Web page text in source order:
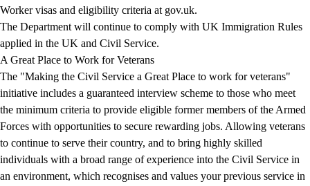
Worker visas and eligibility criteria at gov.uk.
The Department will continue to comply with UK Immigration Rules
applied in the UK and Civil Service.
A Great Place to Work for Veterans
The "Making the Civil Service a Great Place to work for veterans"
initiative includes a guaranteed interview scheme to those who meet
the minimum criteria to provide eligible former members of the Armed
Forces with opportunities to secure rewarding jobs. Allowing veterans
to continue to serve their country, and to bring highly skilled
individuals with a broad range of experience into the Civil Service in
an environment, which recognises and values your previous service in